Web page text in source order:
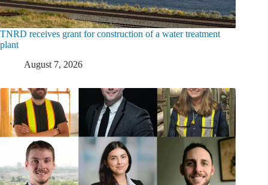
TNRD receives grant for construction of a water treatment
plant
August 7, 2026